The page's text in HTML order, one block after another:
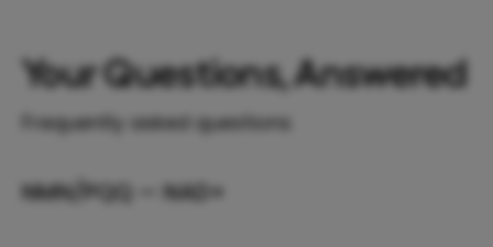
Your Questions, Answered
Frequently asked questions
NMN/PQQ — NAD+